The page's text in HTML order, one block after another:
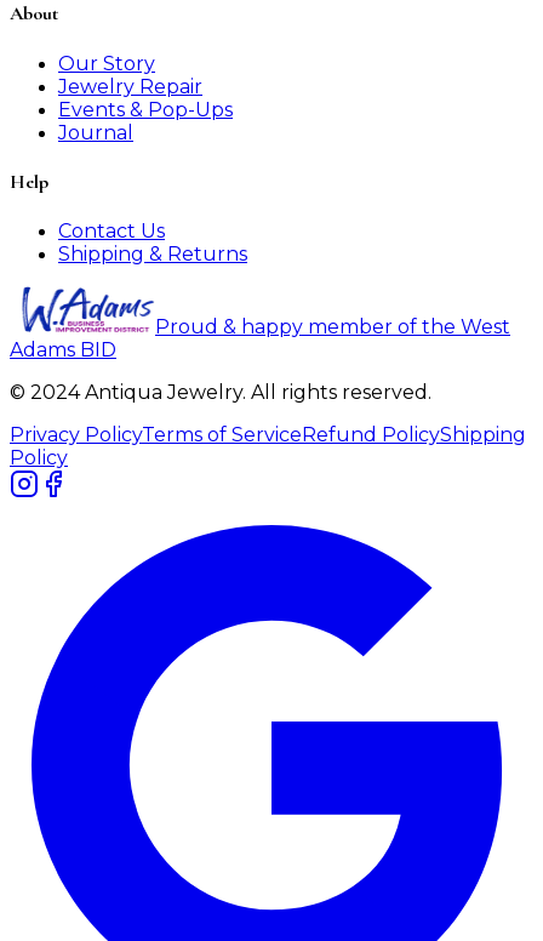
About
Our Story
Jewelry Repair
Events & Pop-Ups
Journal
Help
Contact Us
Shipping & Returns
Proud & happy member of the West
Adams BID
© 2024 Antiqua Jewelry. All rights reserved.
Privacy PolicyTerms of Service Refund PolicyShipping
Policy